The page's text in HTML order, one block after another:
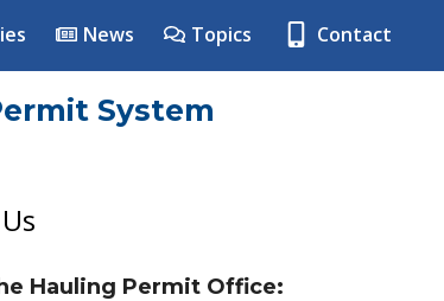
News Topics Contact
System
Hauling Permit Office: